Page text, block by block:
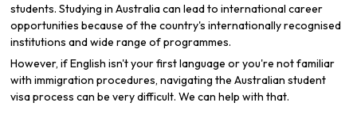
students. Studying in Australia can lead to international career
opportunities because of the country's internationally recognised
institutions and wide range of programmes.
However, if English isn't your first language or you're not familiar
with immigration procedures, navigating the Australian student
visa process can be very difficult. We can help with that.